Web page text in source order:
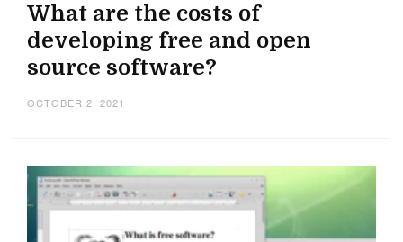
What are the costs of
developing free and open
source software?
OCTOBER 2, 2021